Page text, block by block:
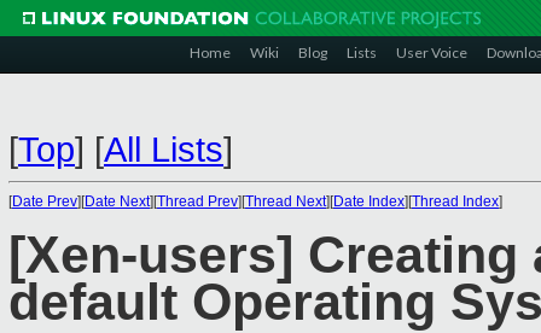
Home Wiki Blog Lists User Voice
[Top] [All Lists]
[Date Prev][Date Next][Thread Prev][Thread Next][Date Index][Thread Index]
[Xen-users] Creating
default Operating